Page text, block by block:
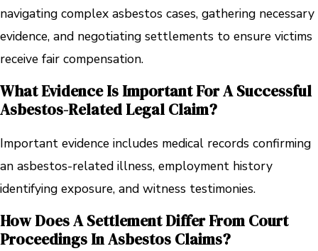
navigating complex asbestos cases, gathering necessary
evidence, and negotiating settlements to ensure victims
receive fair compensation.
What Evidence Is Important For A Successful
Asbestos-Related Legal Claim?
Important evidence includes medical records confirming
an asbestos-related illness, employment history
identifying exposure, and witness testimonies.
How Does A Settlement Differ From Court
Proceedings In Asbestos Claims?